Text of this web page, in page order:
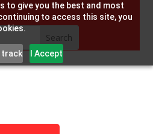
to give you the best and most
to access this site, you
track I Accept